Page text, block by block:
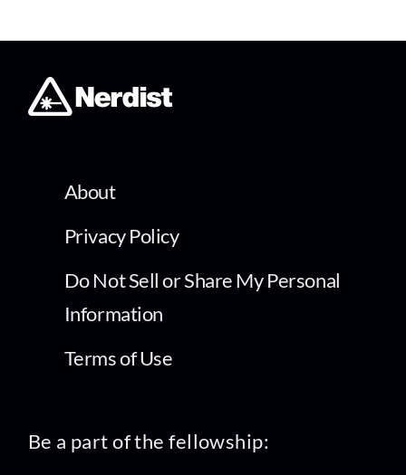
About
Privacy Policy
Do Not Sell or Share My Personal
Information
Terms of Use
Be a part of the fellowship: